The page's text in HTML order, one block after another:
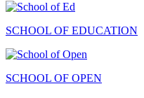
SCHOOL OF EDUCATION
SCHOOL OF OPEN